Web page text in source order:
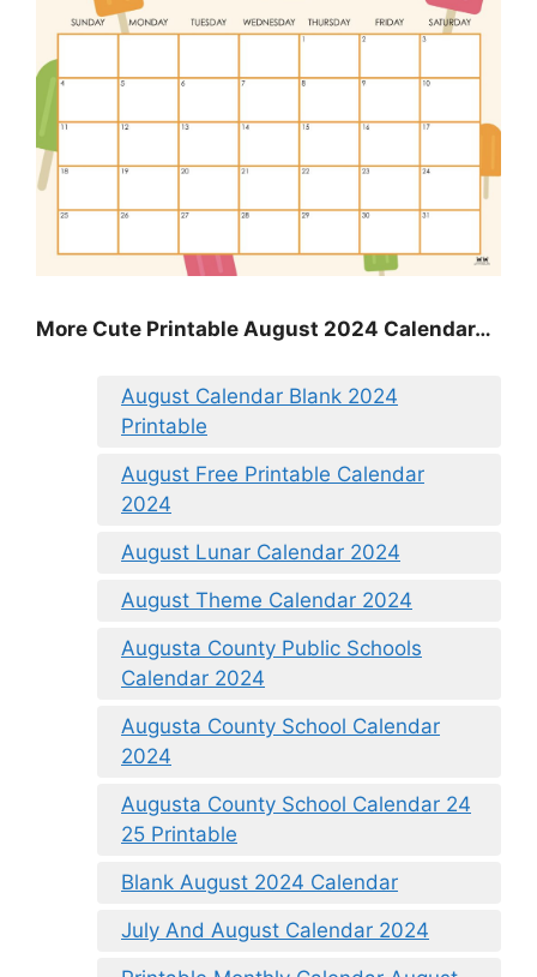
More Cute Printable August 2024 Calendar…
August Calendar Blank 2024
Printable
August Free Printable Calendar
2024
August Lunar Calendar 2024
August Theme Calendar 2024
Augusta County Public Schools
Calendar 2024
Augusta County School Calendar
2024
Augusta County School Calendar 24
25 Printable
Blank August 2024 Calendar
July And August Calendar 2024